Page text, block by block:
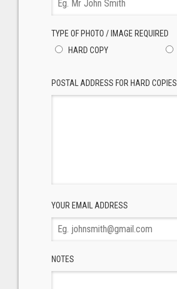
TYPE OF PHOTO / IMAGE REQUIRED
HARD COPY
POSTAL ADDRESS FOR HARD COPIES
YOUR EMAIL ADDRESS
NOTES